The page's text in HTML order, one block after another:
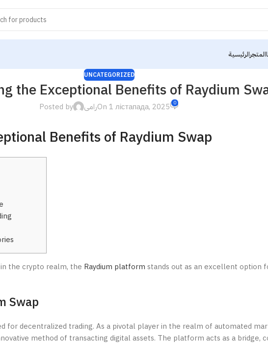
الرئيسيةالمتجر
UNCATEGORIZED
the Exceptional Benefits of Raydium
Posted by رامىOn 1 лістапада, 2025 0
Benefits of Raydium Swap
the crypto realm, the Raydium platform stands out as an excellent option
Swap
for decentralized trading. As a pivotal player in the realm of automated
method of transacting digital assets. The platform acts as a bridge,